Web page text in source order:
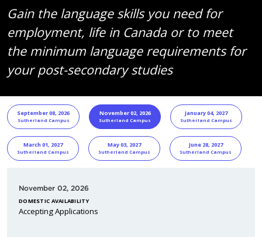
Gain the language skills you need for
employment, life in Canada or to meet
the minimum language requirements for
your post-secondary studies
Program
START DATE
September 08, 2026
Sutherland Campus
November 02, 2026
Sutherland Campus
January 04, 2027
Sutherland Campus
March 01, 2027
Sutherland Campus
May 03, 2027
Sutherland Campus
June 28, 2027
Sutherland Campus
November 02, 2026
DOMESTIC AVAILABILITY
Accepting Applications